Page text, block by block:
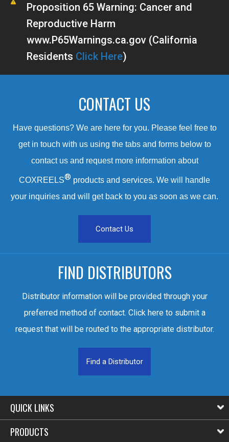
Proposition 65 Warning: Cancer and
Reproductive Harm
www.P65Warnings.ca.gov (California
Residents Click Here)
CONTACT US
Have questions? We are here for you. Please feel free to
get in touch with us using the tabs and forms below to
contact us and request more information about
COXREELS® products and services. We will handle
your inquiries and will get back to you as soon as we can.
Contact Us
FIND DISTRIBUTORS
Distributor information will be provided through your
preferred method of contact. Click here to submit a
request that will be routed to the appropriate distributor.
Find a Distributor
QUICK LINKS
PRODUCTS